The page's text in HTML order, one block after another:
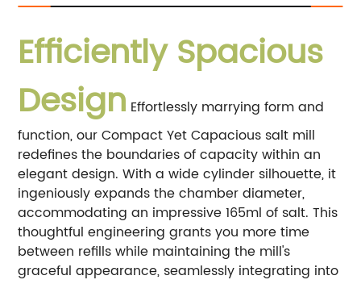
Efficiently Spacious
Design Effortlessly marrying form and
function, our Compact Yet Capacious salt mill
redefines the boundaries of capacity within an
elegant design. With a wide cylinder silhouette, it
ingeniously expands the chamber diameter,
accommodating an impressive 165ml of salt. This
thoughtful engineering grants you more time
between refills while maintaining the mill's
graceful appearance, seamlessly integrating into